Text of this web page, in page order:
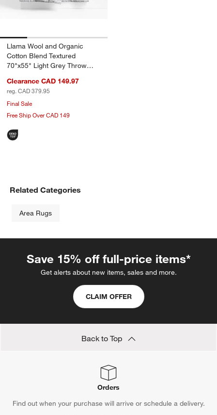
Llama Wool and Organic
Cotton Blend Textured
70"x55" Light Grey Throw
Clearance CAD 149.97
reg. CAD 379.95
Final Sale
Free Ship Over CAD 149
Related Categories
Area Rugs
Save 15% off full-price items*
Get alerts about new items, sales and more.
CLAIM OFFER
Back to Top
Orders
Find out when your purchase will arrive or schedule a delivery.